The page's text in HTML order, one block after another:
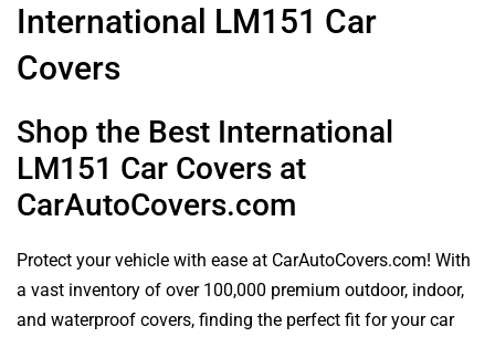
International LM151 Car
Covers
Shop the Best International
LM151 Car Covers at
CarAutoCovers.com
Protect your vehicle with ease at CarAutoCovers.com! With
a vast inventory of over 100,000 premium outdoor, indoor,
and waterproof covers, finding the perfect fit for your car